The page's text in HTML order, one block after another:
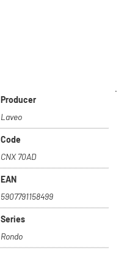
.
Producer
Laveo
Code
CNX 70AD
EAN
5907791158499
Series
Rondo